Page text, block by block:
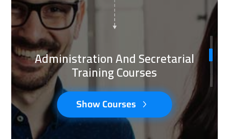
Administration And Secretarial
Training Courses
Show Courses